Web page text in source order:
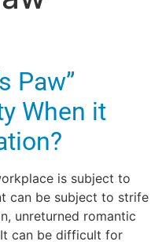
Paw”
When it
is subject to
can be subject to strife
unreturned romantic
can be difficult for